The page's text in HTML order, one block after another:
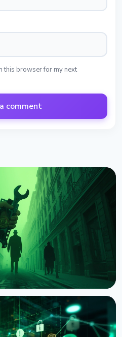
this browser for my next
comment
Tallies $30